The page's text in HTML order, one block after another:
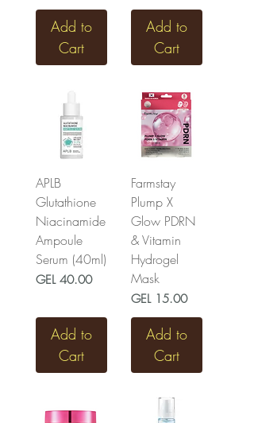
Add to
Cart
Add to
Cart
APLB
Glutathione
Niacinamide
Ampoule
Serum (40ml)
Price
GEL 40.00
Add to
Cart
Farmstay
Plump X
Glow PDRN
& Vitamin
Hydrogel
Mask
Price
GEL 15.00
Add to
Cart